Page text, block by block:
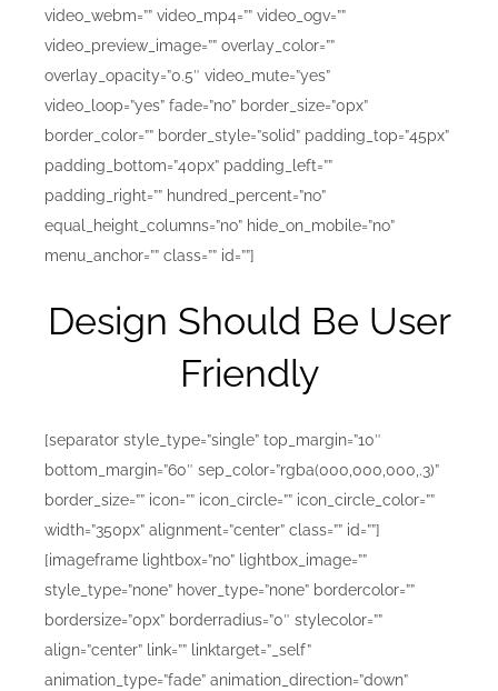
video_webm=”” video_mp4=”” video_ogv=””
video_preview_image=”” overlay_color=””
overlay_opacity=”0.5″ video_mute=”yes”
video_loop=”yes” fade=”no” border_size=”0px”
border_color=”” border_style=”solid” padding_top=”45px”
padding_bottom=”40px” padding_left=””
padding_right=”” hundred_percent=”no”
equal_height_columns=”no” hide_on_mobile=”no”
menu_anchor=”” class=”” id=””]
Design Should Be User
Friendly
[separator style_type=”single” top_margin=”10″
bottom_margin=”60″ sep_color=”rgba(000,000,000,.3)”
border_size=”” icon=”” icon_circle=”” icon_circle_color=””
width=”350px” alignment=”center” class=”” id=””]
[imageframe lightbox=”no” lightbox_image=””
style_type=”none” hover_type=”none” bordercolor=””
bordersize=”0px” borderradius=”0″ stylecolor=””
align=”center” link=”” linktarget=”_self”
animation_type=”fade” animation_direction=”down”